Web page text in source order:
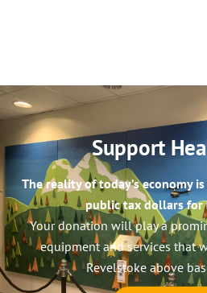
Support
The reality of today’s economy
public tax dollars for
Your donation will play a
equipment and services that
Revelstoke above